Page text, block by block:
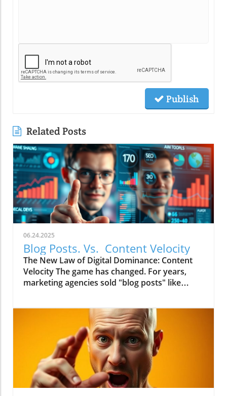
Publish
Related Posts
06.24.2025
Blog Posts. Vs. Content Velocity
The New Law of Digital Dominance: Content
Velocity The game has changed. For years,
marketing agencies sold "blog posts" like